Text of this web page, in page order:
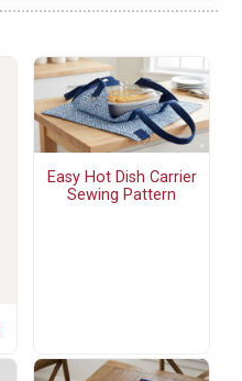
Easy Hot Dish Carrier
Sewing Pattern